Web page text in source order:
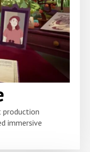
production
immersive